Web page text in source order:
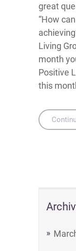
great
“How
Living
month
Positive
this